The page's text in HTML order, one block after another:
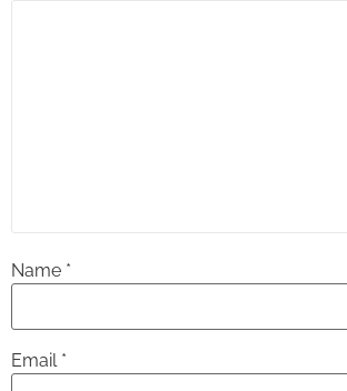
Name *
Email *